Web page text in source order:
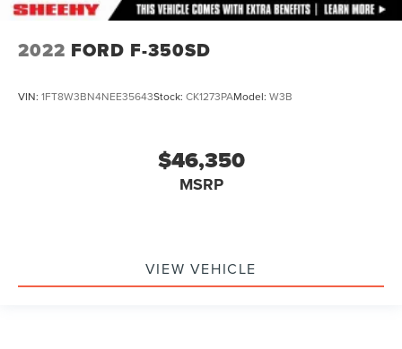
2022 FORD F-350SD
VIN: 1FT8W3BN4NEE35643Stock: CK1273PAModel: W3B
$46,350
MSRP
VIEW VEHICLE